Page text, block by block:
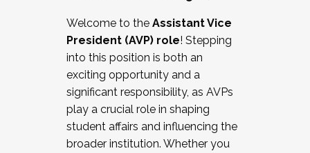
Working and operating with labor
relations/collective bargaining
Collaborating with academic affairs
Navigating politics
New laws and policies
Mental health of students/staff
...And much more.
Welcome to the Assistant Vice
President (AVP) role! Stepping
into this position is both an
exciting opportunity and a
significant responsibility, as AVPs
play a crucial role in shaping
student affairs and influencing the
broader institution. Whether you